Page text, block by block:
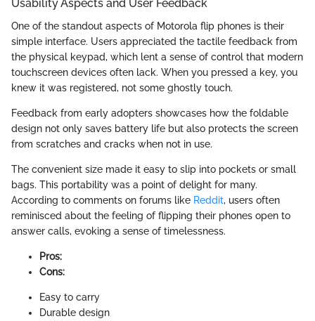
Usability Aspects and User Feedback
One of the standout aspects of Motorola flip phones is their
simple interface. Users appreciated the tactile feedback from
the physical keypad, which lent a sense of control that modern
touchscreen devices often lack. When you pressed a key, you
knew it was registered, not some ghostly touch.
Feedback from early adopters showcases how the foldable
design not only saves battery life but also protects the screen
from scratches and cracks when not in use.
The convenient size made it easy to slip into pockets or small
bags. This portability was a point of delight for many.
According to comments on forums like Reddit, users often
reminisced about the feeling of flipping their phones open to
answer calls, evoking a sense of timelessness.
Pros:
Cons:
Easy to carry
Durable design